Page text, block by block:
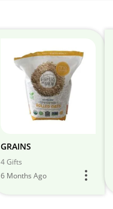
GRAINS
4 Gifts
6 Months Ago